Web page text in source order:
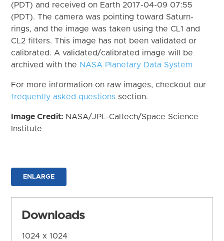
(PDT) and received on Earth 2017-04-09 07:55
(PDT). The camera was pointing toward Saturn-
rings, and the image was taken using the CL1 and
CL2 filters. This image has not been validated or
calibrated. A validated/calibrated image will be
archived with the NASA Planetary Data System
For more information on raw images, checkout our
frequently asked questions section.
Image Credit: NASA/JPL-Caltech/Space Science
Institute
ENLARGE
Downloads
1024 x 1024